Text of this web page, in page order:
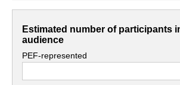
Estimated number of participants
audience
PEF-represented